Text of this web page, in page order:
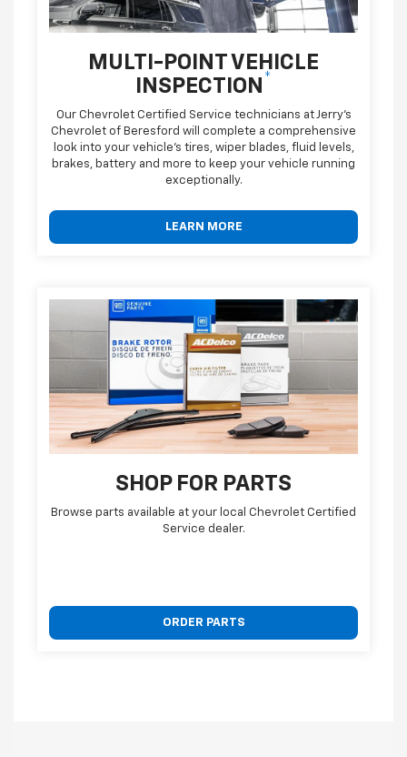
MULTI-POINT VEHICLE
INSPECTION *
Our Chevrolet Certified Service technicians at Jerry's
Chevrolet of Beresford will complete a comprehensive
look into your vehicle's tires, wiper blades, fluid levels,
brakes, battery and more to keep your vehicle running
exceptionally.
LEARN MORE
SHOP FOR PARTS
Browse parts available at your local Chevrolet Certified
Service dealer.
ORDER PARTS